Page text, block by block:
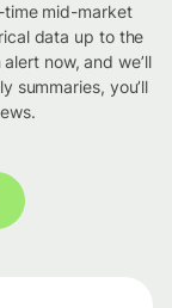
time mid-market
data up to the
now, and we’ll
summaries, you’ll